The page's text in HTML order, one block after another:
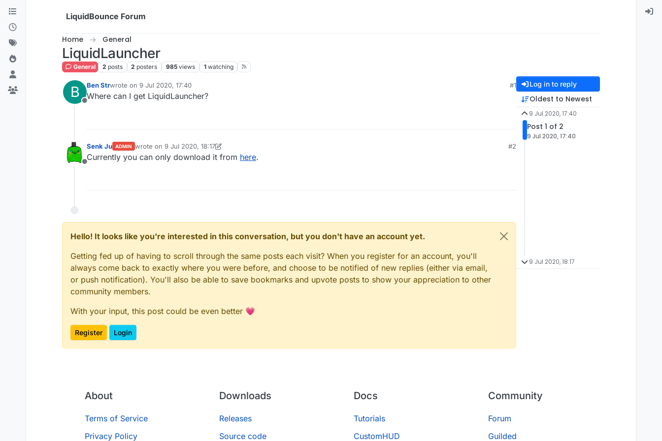
Skip to content
LiquidBounce Forum
Home General
LiquidLauncher
General 2 posts 2 posters 985 views 1 watching
B
Offline
Ben Strwrote on 9 Jul 2020, 17:40
last edited by
#1
Where can I get LiquidLauncher?
Offline
Senk Ju ADMIN wrote on 9 Jul 2020, 18:17
last edited by Senk Ju7 Sep 2020, 18:17
#2
Currently you can only download it from here.
Hello! It looks like you're interested in this conversation, but you don't have an account yet.
Getting fed up of having to scroll through the same posts each visit? When you register for an account, you'll
always come back to exactly where you were before, and choose to be notified of new replies (either via email,
or push notification). You'll also be able to save bookmarks and upvote posts to show your appreciation to other
community members.
With your input, this post could be even better 💗
Register Login
Log in to reply
Oldest to Newest
9 Jul 2020, 17:40
Post 1 of 2
9 Jul 2020, 17:40
9 Jul 2020, 18:17
About
Terms of Service
Privacy Policy
Downloads
Releases
Source code
Docs
Tutorials
CustomHUD
Community
Forum
Guilded